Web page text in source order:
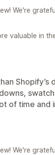
We're
valuable in
Shopify’s
of time
We're